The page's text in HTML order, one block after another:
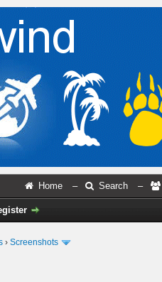
Home – Search –
› Screenshots